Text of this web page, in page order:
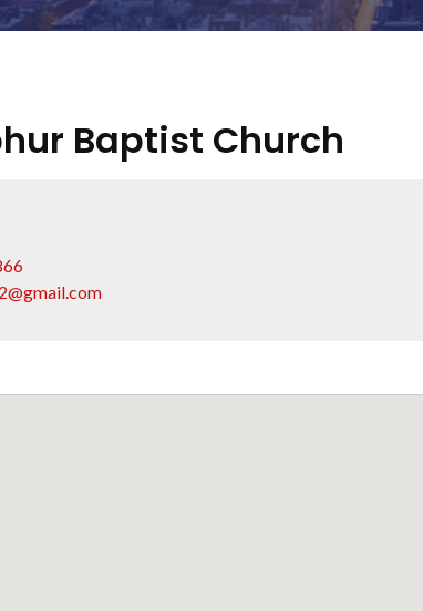
Baptist Church